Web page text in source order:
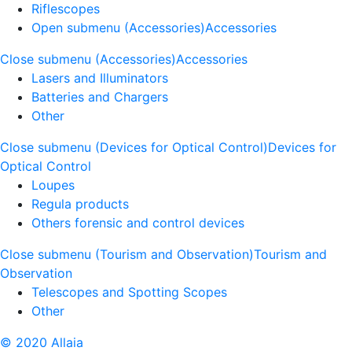
Riflescopes
Open submenu (Accessories)Accessories
Close submenu (Accessories)Accessories
Lasers and Illuminators
Batteries and Chargers
Other
Close submenu (Devices for Optical Control)Devices for
Optical Control
Loupes
Regula products
Others forensic and control devices
Close submenu (Tourism and Observation)Tourism and
Observation
Telescopes and Spotting Scopes
Other
© 2020 Allaia